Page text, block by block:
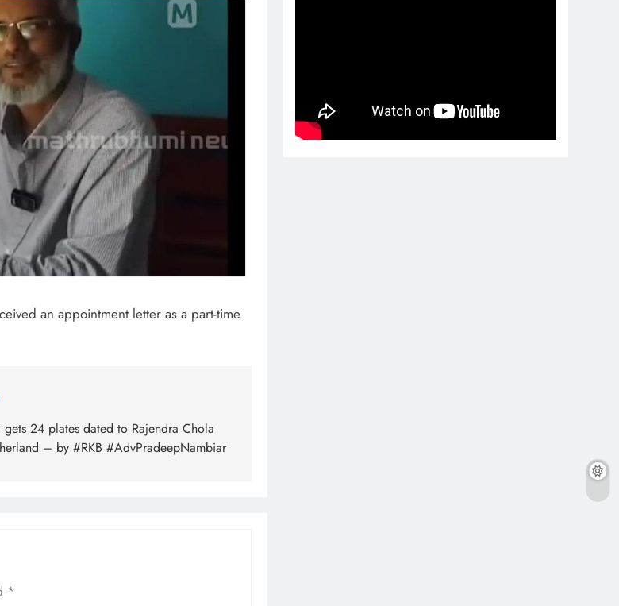
an appointment letter as a part-time
24 plates dated to Rajendra Chola
– by #RKB #AdvPradeepNambiar
*